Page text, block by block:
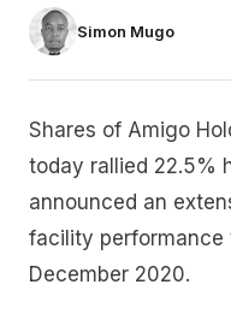
Simon Mugo
Shares of Amigo
today rallied 22.5%
announced an
facility performance
December 2020.